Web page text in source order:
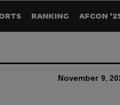
RANKING AFCON
November 9,